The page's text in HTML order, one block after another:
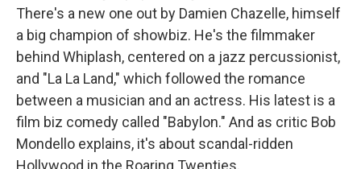
There's a new one out by Damien Chazelle, himself
a big champion of showbiz. He's the filmmaker
behind Whiplash, centered on a jazz percussionist,
and "La La Land," which followed the romance
between a musician and an actress. His latest is a
film biz comedy called "Babylon." And as critic Bob
Mondello explains, it's about scandal-ridden
Hollywood in the Roaring Twenties.